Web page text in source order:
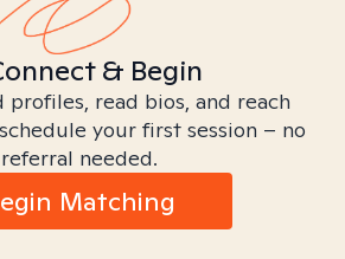
& Begin
read bios, and reach
your first session – no
referral needed.
Matching